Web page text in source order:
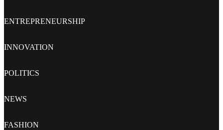
ENTREPRENEURSHIP
INNOVATION
POLITICS
NEWS
FASHION